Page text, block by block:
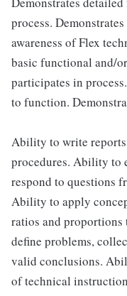
process.
awareness of Flex
basic functional and/
participates in
to function.
Ability to write
procedures. Ability to
respond to questions
Ability to apply
ratios and
define problems,
valid conclusions.
of technical